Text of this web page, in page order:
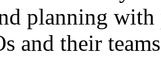
planning with
and their